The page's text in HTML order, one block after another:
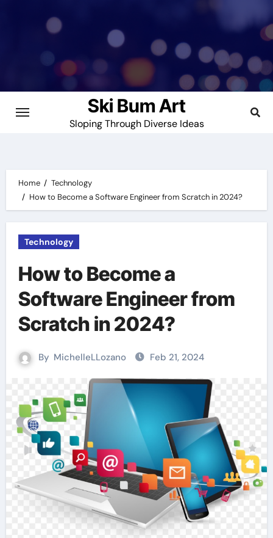
Ski Bum Art
Sloping Through Diverse Ideas
Home
Technology
How to Become a Software Engineer from Scratch in 2024?
Technology
How to Become a
Software Engineer from
Scratch in 2024?
By MichelleLLozano Feb 21, 2024